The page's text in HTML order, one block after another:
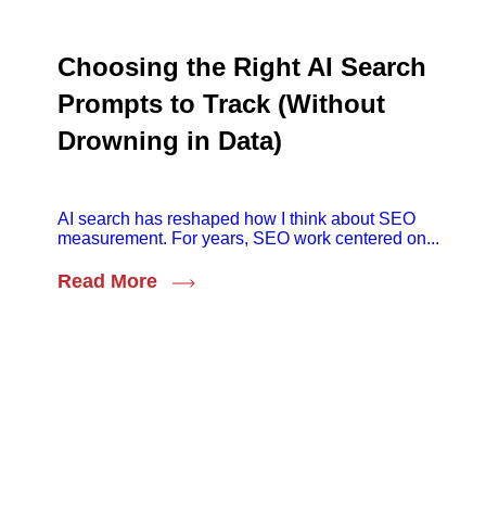
Choosing the Right AI Search
Prompts to Track (Without
Drowning in Data)
AI search has reshaped how I think about SEO
measurement. For years, SEO work centered on...
Read More